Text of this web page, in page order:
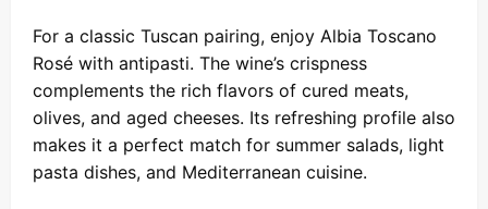
For a classic Tuscan pairing, enjoy Albia Toscano
Rosé with antipasti. The wine’s crispness
complements the rich flavors of cured meats,
olives, and aged cheeses. Its refreshing profile also
makes it a perfect match for summer salads, light
pasta dishes, and Mediterranean cuisine.